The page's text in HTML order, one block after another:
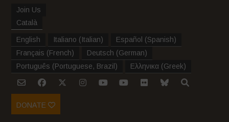
Join Us
Català
English Italiano (Italian) Español (Spanish)
Français (French) Deutsch (German)
Português (Portuguese, Brazil ) Ελληνικα (Greek)
DONATE